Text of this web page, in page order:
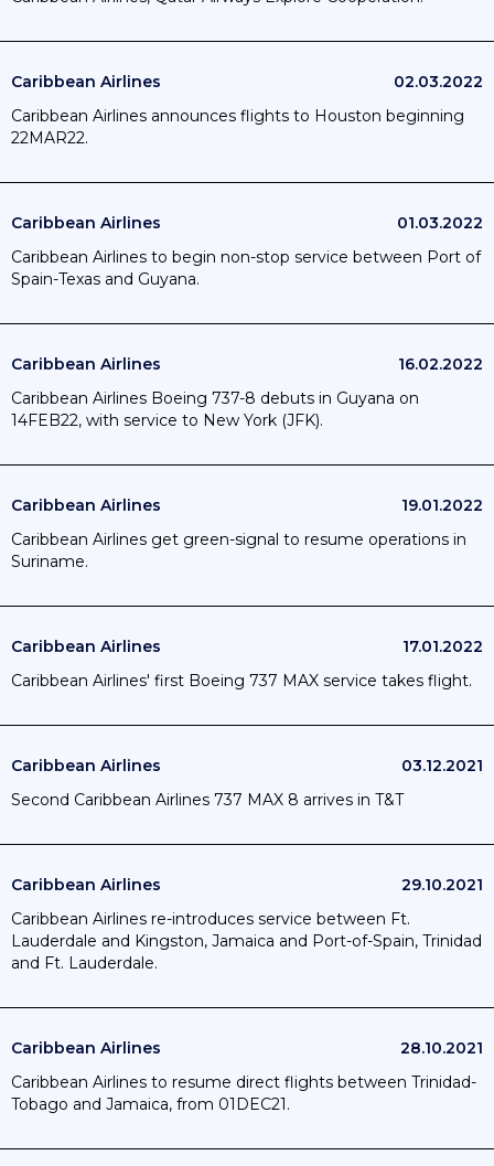
Caribbean Airlines
02.03.2022
Caribbean Airlines announces flights to Houston beginning
22MAR22.
Caribbean Airlines
01.03.2022
Caribbean Airlines to begin non-stop service between Port of
Spain-Texas and Guyana.
Caribbean Airlines
16.02.2022
Caribbean Airlines Boeing 737-8 debuts in Guyana on
14FEB22, with service to New York (JFK).
Caribbean Airlines
19.01.2022
Caribbean Airlines get green-signal to resume operations in
Suriname.
Caribbean Airlines
17.01.2022
Caribbean Airlines' first Boeing 737 MAX service takes flight.
Caribbean Airlines
03.12.2021
Second Caribbean Airlines 737 MAX 8 arrives in T&T
Caribbean Airlines
29.10.2021
Caribbean Airlines re-introduces service between Ft.
Lauderdale and Kingston, Jamaica and Port-of-Spain, Trinidad
and Ft. Lauderdale.
Caribbean Airlines
28.10.2021
Caribbean Airlines to resume direct flights between Trinidad-
Tobago and Jamaica, from 01DEC21.